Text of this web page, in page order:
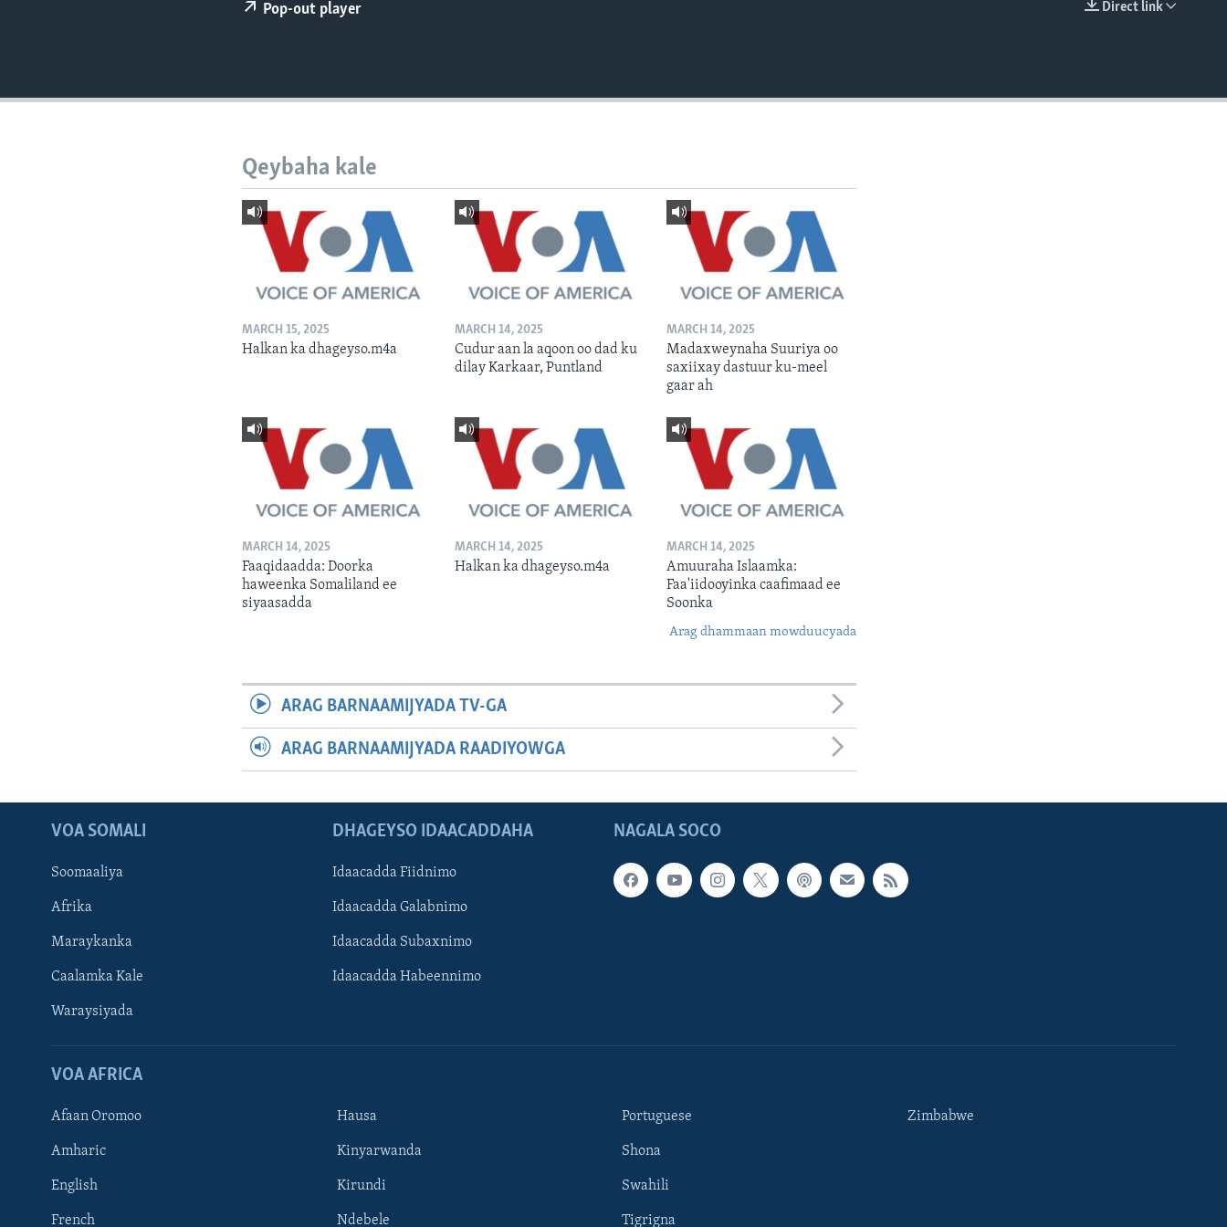
Learning English
Direct link
Pop-out player
Qeybaha kale
MARCH 15, 2025
Halkan ka dhageyso.m4a
MARCH 14, 2025
Cudur aan la aqoon oo dad ku
dilay Karkaar, Puntland
MARCH 14, 2025
Madaxweynaha Suuriya oo
saxiixay dastuur ku-meel
gaar ah
MARCH 14, 2025
Faaqidaadda: Doorka
haweenka Somaliland ee
siyaasadda
MARCH 14, 2025
Halkan ka dhageyso.m4a
MARCH 14, 2025
Amuuraha Islaamka:
Faa'iidooyinka caafimaad ee
Soonka
Arag dhammaan mowduucyada
ARAG BARNAAMIJYADA TV-GA
ARAG BARNAAMIJYADA RAADIYOWGA
NAGALA SOCO
VOA SOMALI
Soomaaliya
Afrika
Maraykanka
Caalamka Kale
Waraysiyada
DHAGEYSO IDAACADDAHA
Idaacadda Fiidnimo
Idaacadda Galabnimo
Idaacadda Subaxnimo
Idaacadda Habeennimo
VOA AFRICA
Afaan Oromoo
Amharic
English
French
Hausa
Kinyarwanda
Kirundi
Ndebele
Portuguese
Shona
Swahili
Tigrigna
Zimbabwe